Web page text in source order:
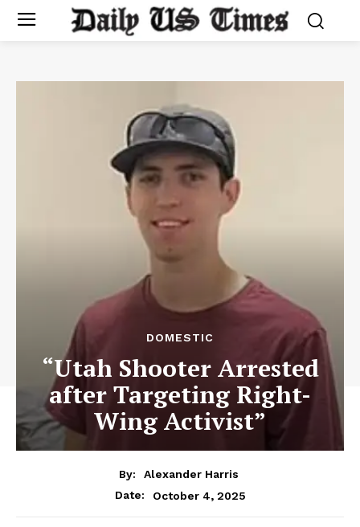
DOMESTIC
“Utah Shooter Arrested
after Targeting Right-
Wing Activist”
By:
Alexander Harris
Date:
October 4, 2025